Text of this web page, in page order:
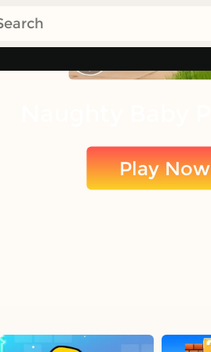
Play Now